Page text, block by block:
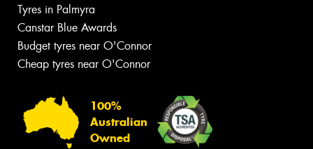
Tyres in Palmyra
Canstar Blue Awards
Budget tyres near O'Connor
Cheap tyres near O'Connor
100%
Australian
Owned